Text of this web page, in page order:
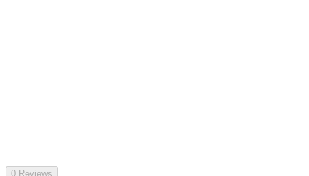
0 Reviews